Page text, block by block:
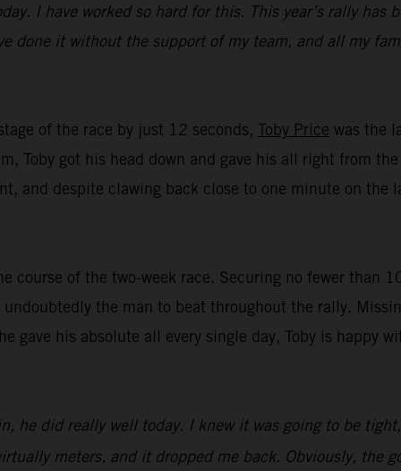
I have worked so hard for this. This year’s rally has
done it without the support of my team, and all my
of the race by just 12 seconds, Toby Price was the
Toby got his head down and gave his all right from
and despite clawing back close to one minute on
course of the two-week race. Securing no fewer than
the man to beat throughout the rally.
gave his absolute all every single day, Toby is happy
he did really well today. I knew it was going to be
meters, and it dropped me back. Obviously, the